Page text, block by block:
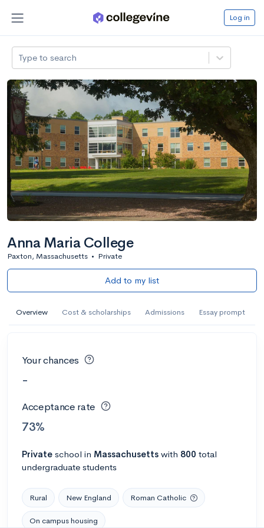
Log in
Type to search
Anna Maria College
Paxton, Massachusetts • Private
Add to my list
Overview Cost & scholarships Admissions Essay prompt
Your chances
-
Acceptance rate
73%
Private school in Massachusetts with 800 total
undergraduate students
Rural New England Roman Catholic
On campus housing